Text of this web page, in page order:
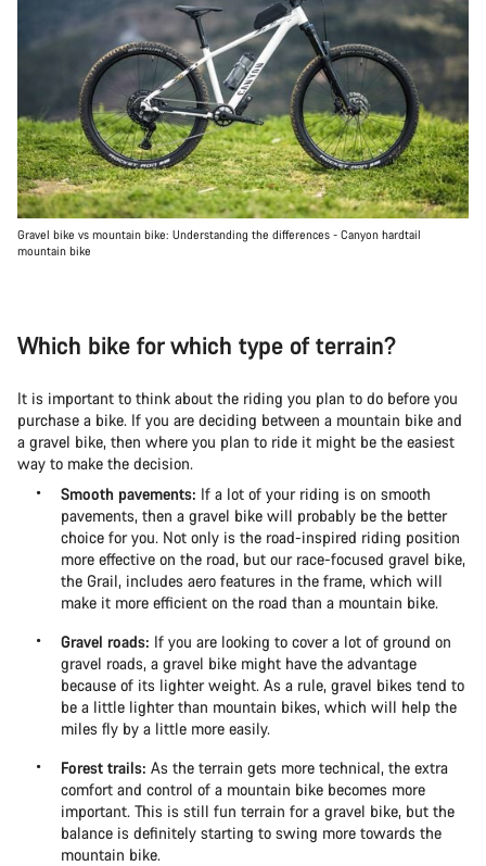
Gravel bike vs mountain bike: Understanding the differences - Canyon hardtail
mountain bike
Which bike for which type of terrain?
It is important to think about the riding you plan to do before you
purchase a bike. If you are deciding between a mountain bike and
a gravel bike, then where you plan to ride it might be the easiest
way to make the decision.
Smooth pavements: If a lot of your riding is on smooth
pavements, then a gravel bike will probably be the better
choice for you. Not only is the road-inspired riding position
more effective on the road, but our race-focused gravel bike,
the Grail, includes aero features in the frame, which will
make it more efficient on the road than a mountain bike.
Gravel roads: If you are looking to cover a lot of ground on
gravel roads, a gravel bike might have the advantage
because of its lighter weight. As a rule, gravel bikes tend to
be a little lighter than mountain bikes, which will help the
miles fly by a little more easily.
Forest trails: As the terrain gets more technical, the extra
comfort and control of a mountain bike becomes more
important. This is still fun terrain for a gravel bike, but the
balance is definitely starting to swing more towards the
mountain bike.